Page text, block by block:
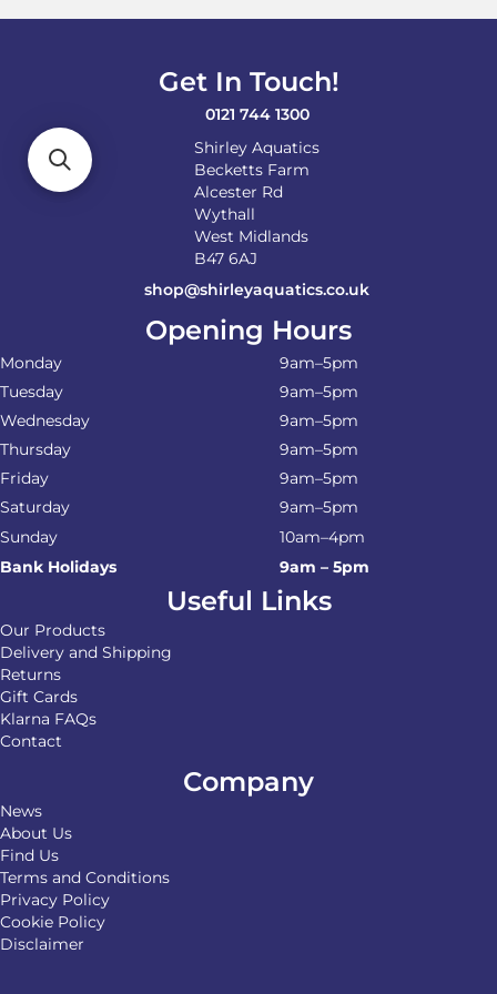
be
the
Get In Touch!
0121 744 1300
Shirley Aquatics
Becketts Farm
Alcester Rd
Wythall
West Midlands
B47 6AJ
shop@shirleyaquatics.co.uk
Opening Hours
Monday
9am–5pm
Tuesday
9am–5pm
Wednesday
9am–5pm
Thursday
9am–5pm
Friday
9am–5pm
Saturday
9am–5pm
Sunday
10am–4pm
Bank Holidays
9am – 5pm
Useful Links
Our Products
Delivery and Shipping
Returns
Gift Cards
Klarna FAQs
Contact
Company
News
About Us
Find Us
Terms and Conditions
Privacy Policy
Cookie Policy
Disclaimer